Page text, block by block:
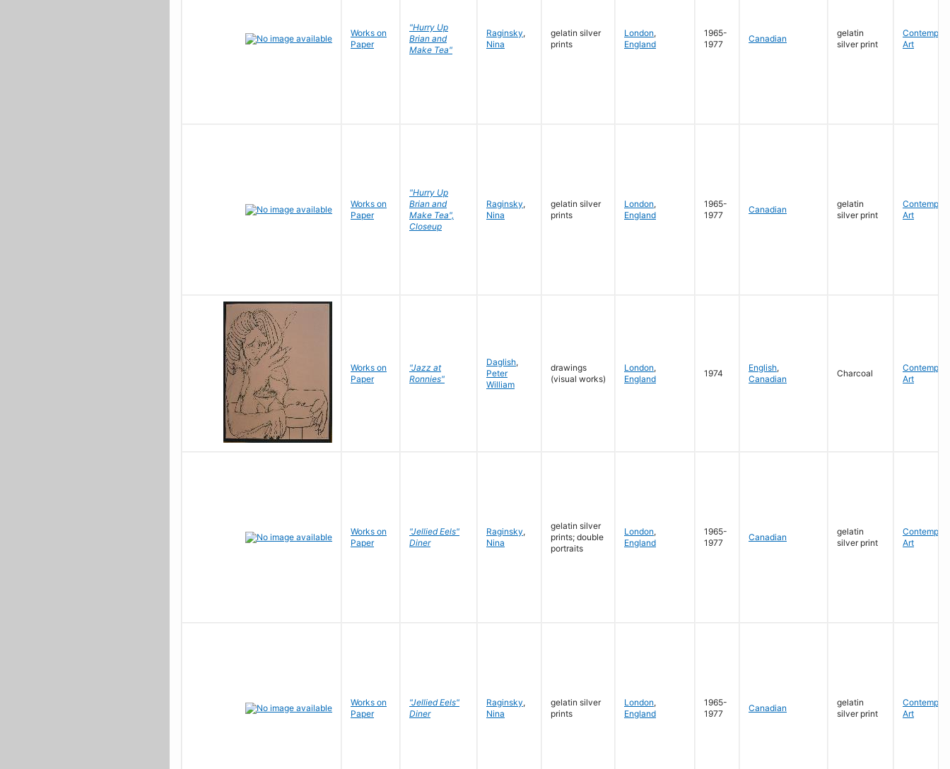
Works on
Paper
"Hurry Up
Brian and
Make Tea"
Raginsky,
Nina
gelatin silver
prints
London,
England
1965-
1977
Canadian
gelatin
silver print
Art
Works on
Paper
"Hurry Up
Brian and
Make Tea",
Closeup
Raginsky,
Nina
gelatin silver
prints
London,
England
1965-
1977
Canadian
gelatin
silver print
Art
Works on
Paper
"Jazz at
Ronnies"
Daglish,
Peter
William
drawings
(visual works)
London,
England
1974
English,
Canadian
Charcoal
Art
Works on
Paper
"Jellied Eels"
Diner
Raginsky,
Nina
gelatin silver
prints; double
portraits
London,
England
1965-
1977
Canadian
gelatin
silver print
Art
Works on
Paper
"Jellied Eels"
Diner
Raginsky,
Nina
gelatin silver
prints
London,
England
1965-
1977
Canadian
gelatin
silver print
Art